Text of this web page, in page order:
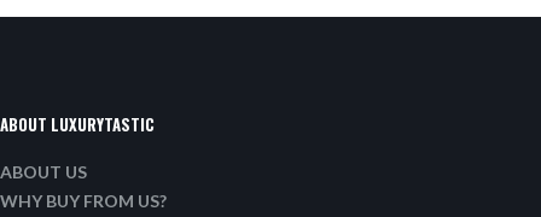
ABOUT LUXURYTASTIC
ABOUT US
WHY BUY FROM US?